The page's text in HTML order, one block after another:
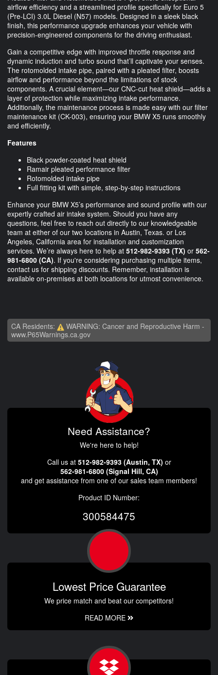
airflow efficiency and a streamlined profile specifically for Euro 5
(Pre-LCI) 3.0L Diesel (N57) models. Designed in a sleek black
finish, this performance upgrade enhances your vehicle with
precision-engineered components for the driving enthusiast.
Gain a competitive edge with improved throttle response and
dynamic induction and turbo sound that’ll captivate your senses.
The rotomolded intake pipe, paired with a pleated filter, boosts
airflow and performance beyond the limitations of stock
components. A crucial element—our CNC-cut heat shield—adds a
layer of protection while maximizing intake performance.
Additionally, the maintenance process is made easy with our filter
maintenance kit (CK-003), ensuring your BMW X5 runs smoothly
and efficiently.
Features
Black powder-coated heat shield
Ramair pleated performance filter
Rotomolded intake pipe
Full fitting kit with simple, step-by-step instructions
Enhance your BMW X5’s performance and sound profile with our
expertly crafted air intake system. Should you have any
questions, feel free to reach out directly to our knowledgeable
team at either of our two locations in Austin, Texas. or Los
Angeles, California area for installation and customization
services. We’re always here to help at 512-982-9393 (TX) or 562-
981-6800 (CA). If you're considering purchasing multiple items,
contact us for shipping discounts. Remember, installation is
available on-premises at both locations for utmost convenience.
CA Residents:
WARNING: Cancer and Reproductive Harm -
www.P65Warnings.ca.gov
Need Assistance?
We're here to help!
Call us at 512-982-9393 (Austin, TX) or
562-981-6800 (Signal Hill, CA)
and get assistance from one of our sales team members!
Product ID Number:
300584475
Lowest Price Guarantee
We price match and beat our competitors!
READ MORE